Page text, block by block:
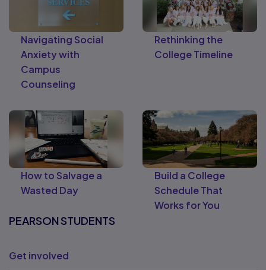
Navigating Social
Anxiety with
Campus
Counseling
Rethinking the
College Timeline
How to Salvage a
Wasted Day
Build a College
Schedule That
Works for You
PEARSON STUDENTS
Get involved